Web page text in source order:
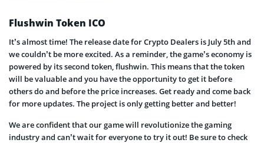
Flushwin Token ICO
It’s almost time! The release date for Crypto Dealers is July 5th and
we couldn’t be more excited. As a reminder, the game’s economy is
powered by its second token, flushwin. This means that the token
will be valuable and you have the opportunity to get it before
others do and before the price increases. Get ready and come back
for more updates. The project is only getting better and better!
We are confident that our game will revolutionize the gaming
industry and can’t wait for everyone to try it out! Be sure to check